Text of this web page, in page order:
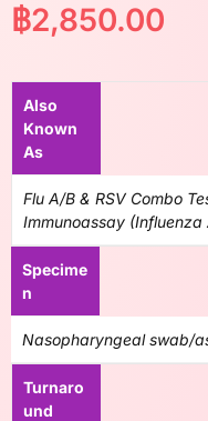
฿2,850.00
Also
Known
As
Flu A/B & RSV Combo
Immunoassay (Influenza
Specime
n
Nasopharyngeal swab/
Turnaro
und